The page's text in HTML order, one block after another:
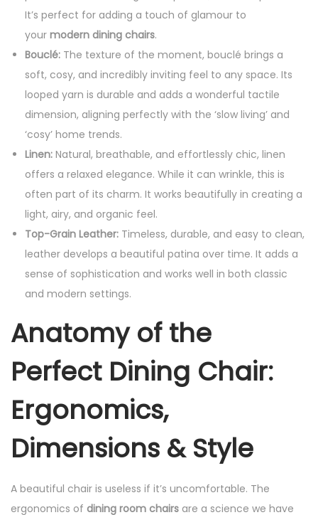
It’s perfect for adding a touch of glamour to
your modern dining chairs.
Bouclé: The texture of the moment, bouclé brings a
soft, cosy, and incredibly inviting feel to any space. Its
looped yarn is durable and adds a wonderful tactile
dimension, aligning perfectly with the ‘slow living’ and
‘cosy’ home trends.
Linen: Natural, breathable, and effortlessly chic, linen
offers a relaxed elegance. While it can wrinkle, this is
often part of its charm. It works beautifully in creating a
light, airy, and organic feel.
Top-Grain Leather: Timeless, durable, and easy to clean,
leather develops a beautiful patina over time. It adds a
sense of sophistication and works well in both classic
and modern settings.
Anatomy of the
Perfect Dining Chair:
Ergonomics,
Dimensions & Style
A beautiful chair is useless if it’s uncomfortable. The
ergonomics of dining room chairs are a science we have